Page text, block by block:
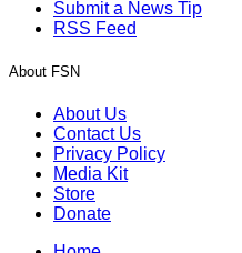
Submit a News Tip
RSS Feed
About FSN
About Us
Contact Us
Privacy Policy
Media Kit
Store
Donate